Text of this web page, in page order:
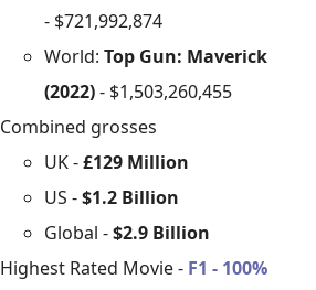
- $721,992,874
World:Top Gun: Maverick
(2022)- $1,503,260,455
Combined grosses
UK -£129 Million
US -$1.2 Billion
Global -$2.9 Billion
Highest Rated Movie - F1 - 100%